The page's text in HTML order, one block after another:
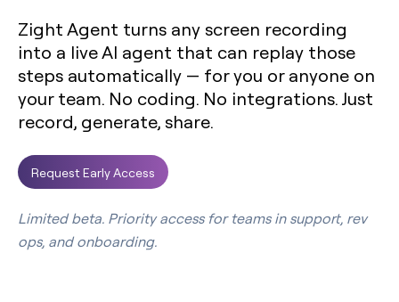
Zight Agent turns any screen recording
into a live AI agent that can replay those
steps automatically — for you or anyone on
your team. No coding. No integrations. Just
record, generate, share.
Request Early Access
Limited beta. Priority access for teams in support, rev
ops, and onboarding.